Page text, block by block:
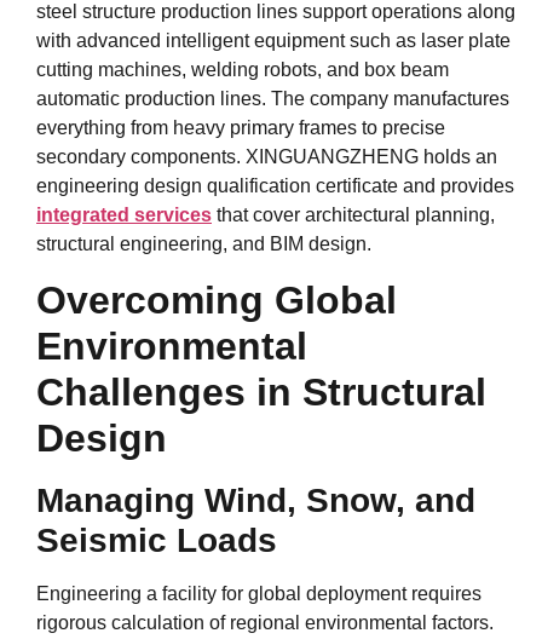
steel structure production lines support operations along
with advanced intelligent equipment such as laser plate
cutting machines, welding robots, and box beam
automatic production lines. The company manufactures
everything from heavy primary frames to precise
secondary components. XINGUANGZHENG holds an
engineering design qualification certificate and provides
integrated services that cover architectural planning,
structural engineering, and BIM design.
Overcoming Global
Environmental
Challenges in Structural
Design
Managing Wind, Snow, and
Seismic Loads
Engineering a facility for global deployment requires
rigorous calculation of regional environmental factors.